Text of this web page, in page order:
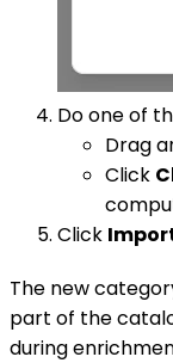
Do one of
Drag
Click
Click
The new
part of the
during